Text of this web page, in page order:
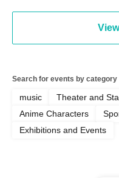
Search for events by category
music Theater and
Anime Characters
Exhibitions and Events